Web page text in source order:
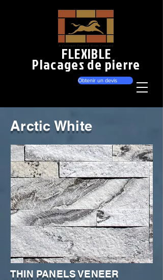
FLEXIBLE
Placages de pierre
Obtenir un devis
Arctic White
THIN PANELS VENEER